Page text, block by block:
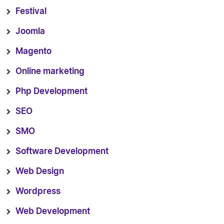
Festival
Joomla
Magento
Online marketing
Php Development
SEO
SMO
Software Development
Web Design
Wordpress
Web Development